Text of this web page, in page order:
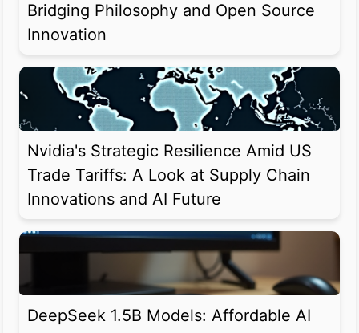
Bridging Philosophy and Open Source
Innovation
Nvidia's Strategic Resilience Amid US
Trade Tariffs: A Look at Supply Chain
Innovations and AI Future
DeepSeek 1.5B Models: Affordable AI